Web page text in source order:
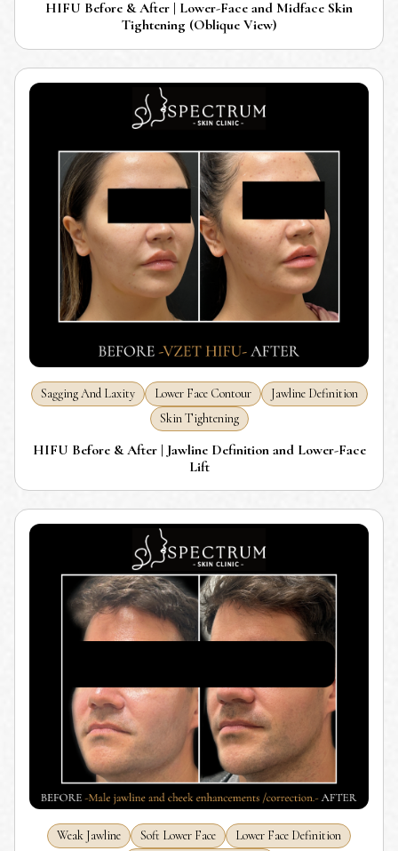
HIFU Before & After | Lower-Face and Midface Skin
Tightening (Oblique View)
Sagging And Laxity Lower Face Contour
Jawline Definition
Skin Tightening
HIFU Before & After | Jawline Definition and Lower-Face
Lift
Weak Jawline Soft Lower Face
Lower Face Definition